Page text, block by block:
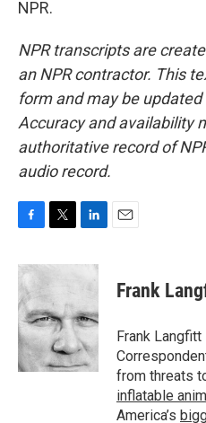
NPR.
NPR transcripts are
an NPR contractor. This
form and may be
Accuracy and availability
authoritative record of
audio record.
c
e
b
o
o
k
i
t
e
r
n
d
I
n
Frank
Frank
from threats
inflatable
America’s